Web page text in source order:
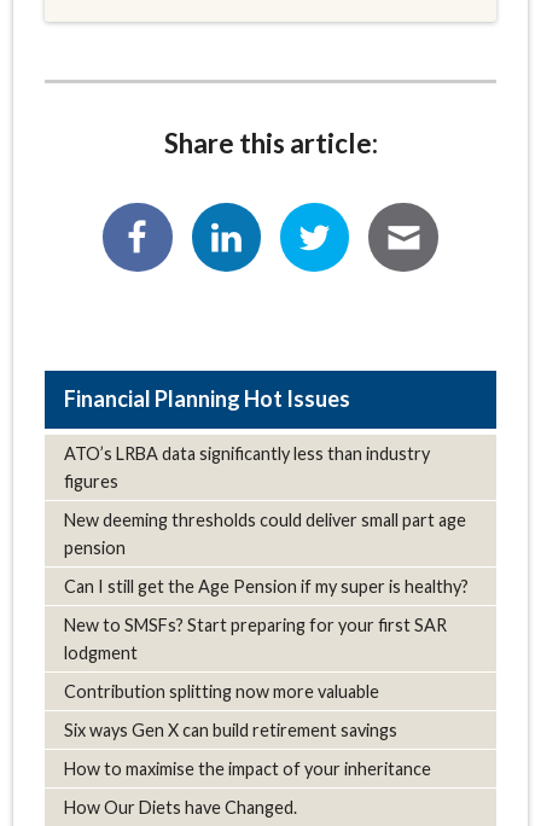
Share this article:
Hot Issues
ATO’s LRBA data significantly less than industry
figures
New deeming thresholds could deliver small part age
pension
Can I still get the Age Pension if my super is healthy?
New to SMSFs? Start preparing for your first SAR
lodgment
Contribution splitting now more valuable
Six ways Gen X can build retirement savings
How to maximise the impact of your inheritance
How Our Diets have Changed.